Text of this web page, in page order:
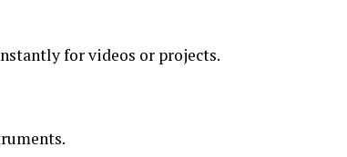
for videos or projects.